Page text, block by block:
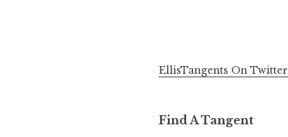
EllisTangents On Twitter
Find A Tangent